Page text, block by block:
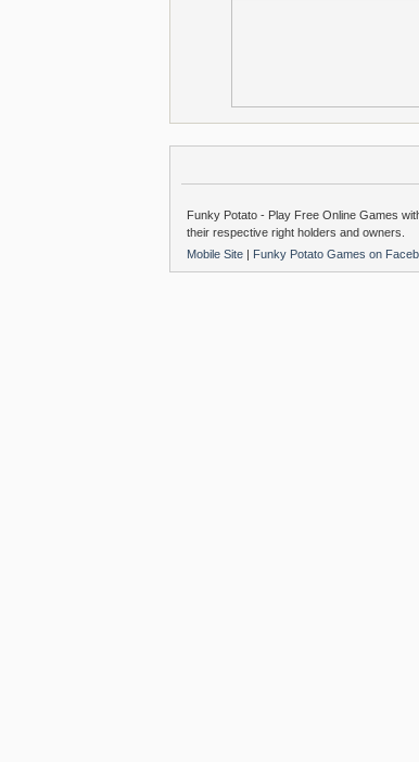
Funky Potato - Play Free Online Games
their respective right holders and owners.
Mobile Site | Funky Potato Games on